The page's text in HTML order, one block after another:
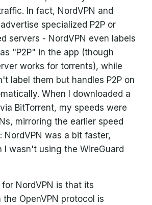
In fact, NordVPN and
specialized P2P or
servers - NordVPN even labels
"P2P" in the app (though
works for torrents), while
label them but handles P2P on
When I downloaded a
BitTorrent, my speeds were
mirroring the earlier speed
NordVPN was a bit faster,
I wasn't using the WireGuard
NordVPN is that its
OpenVPN protocol is